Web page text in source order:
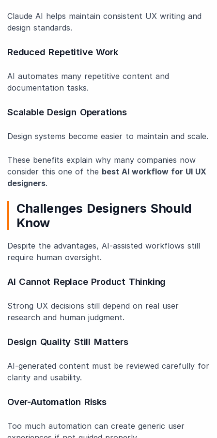
Claude AI helps maintain consistent UX writing and
design standards.
Reduced Repetitive Work
AI automates many repetitive content and
documentation tasks.
Scalable Design Operations
Design systems become easier to maintain and scale.
These benefits explain why many companies now
consider this one of the best AI workflow for UI UX
designers.
Challenges Designers Should
Know
Despite the advantages, AI-assisted workflows still
require human oversight.
AI Cannot Replace Product Thinking
Strong UX decisions still depend on real user
research and human judgment.
Design Quality Still Matters
AI-generated content must be reviewed carefully for
clarity and usability.
Over-Automation Risks
Too much automation can create generic user